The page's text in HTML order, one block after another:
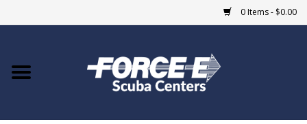
0 Items - $0.00
Home